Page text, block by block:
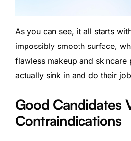
As you can see, it all starts
impossibly smooth surface,
flawless makeup and skincare
actually sink in and do their
Good Candidates
Contraindications